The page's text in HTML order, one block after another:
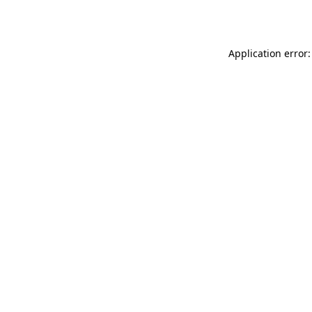
Application